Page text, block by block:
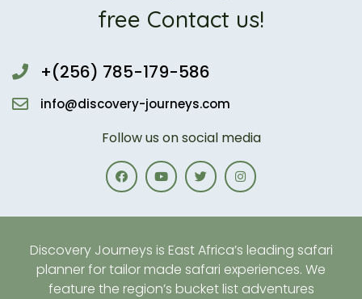
free Contact us!
+(256) 785-179-586
info@discovery-journeys.com
Follow us on social media
Discovery Journeys is East Africa’s leading safari
planner for tailor made safari experiences. We
feature the region’s bucket list adventures